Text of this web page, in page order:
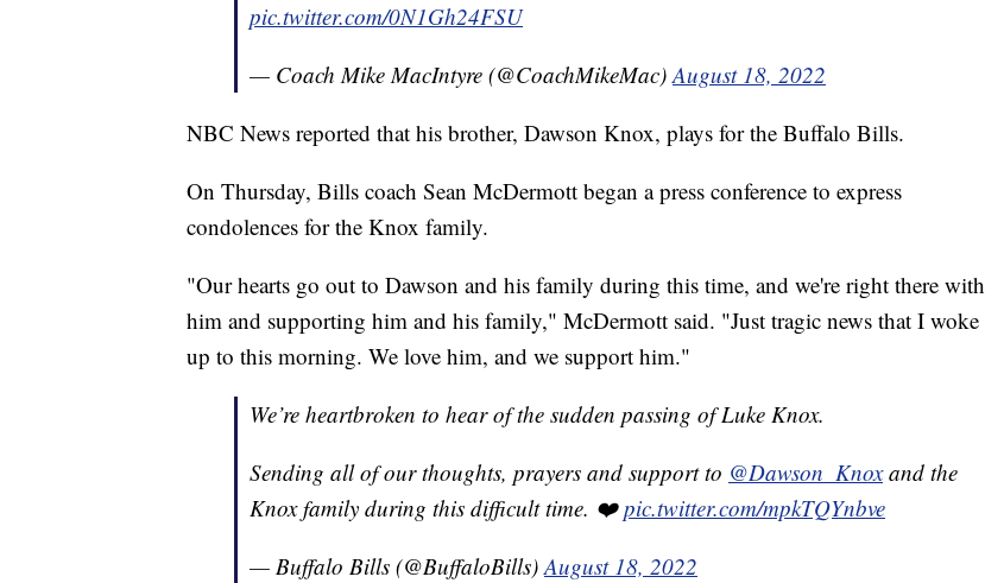
pic.twitter.com/0N1Gh24FSU
— Coach Mike MacIntyre (@CoachMikeMac)August 18, 2022
NBC News reported that his brother, Dawson Knox, plays for the Buffalo Bills.
On Thursday, Bills coach Sean McDermott began a press conference to express
condolences for the Knox family.
"Our hearts go out to Dawson and his family during this time, and we're right there with
him and supporting him and his family," McDermott said. "Just tragic news that I woke
up to this morning. We love him, and we support him."
We’re heartbroken to hear of the sudden passing of Luke Knox.
Sending all of our thoughts, prayers and support to @Dawson_Knoxand the
Knox family during this difficult time. ❤️pic.twitter.com/mpkTQYnbve
— Buffalo Bills (@BuffaloBills)August 18, 2022